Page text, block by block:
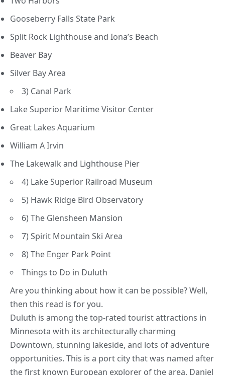
Gooseberry Falls State Park
Split Rock Lighthouse and Iona’s Beach
Beaver Bay
Silver Bay Area
3) Canal Park
Lake Superior Maritime Visitor Center
Great Lakes Aquarium
William A Irvin
The Lakewalk and Lighthouse Pier
4) Lake Superior Railroad Museum
5) Hawk Ridge Bird Observatory
6) The Glensheen Mansion
7) Spirit Mountain Ski Area
8) The Enger Park Point
Things to Do in Duluth
Are you thinking about how it can be possible? Well,
then this read is for you.
Duluth is among the top-rated tourist attractions in
Minnesota with its architecturally charming
Downtown, stunning lakeside, and lots of adventure
opportunities. This is a port city that was named after
the first known European explorer of the area, Daniel